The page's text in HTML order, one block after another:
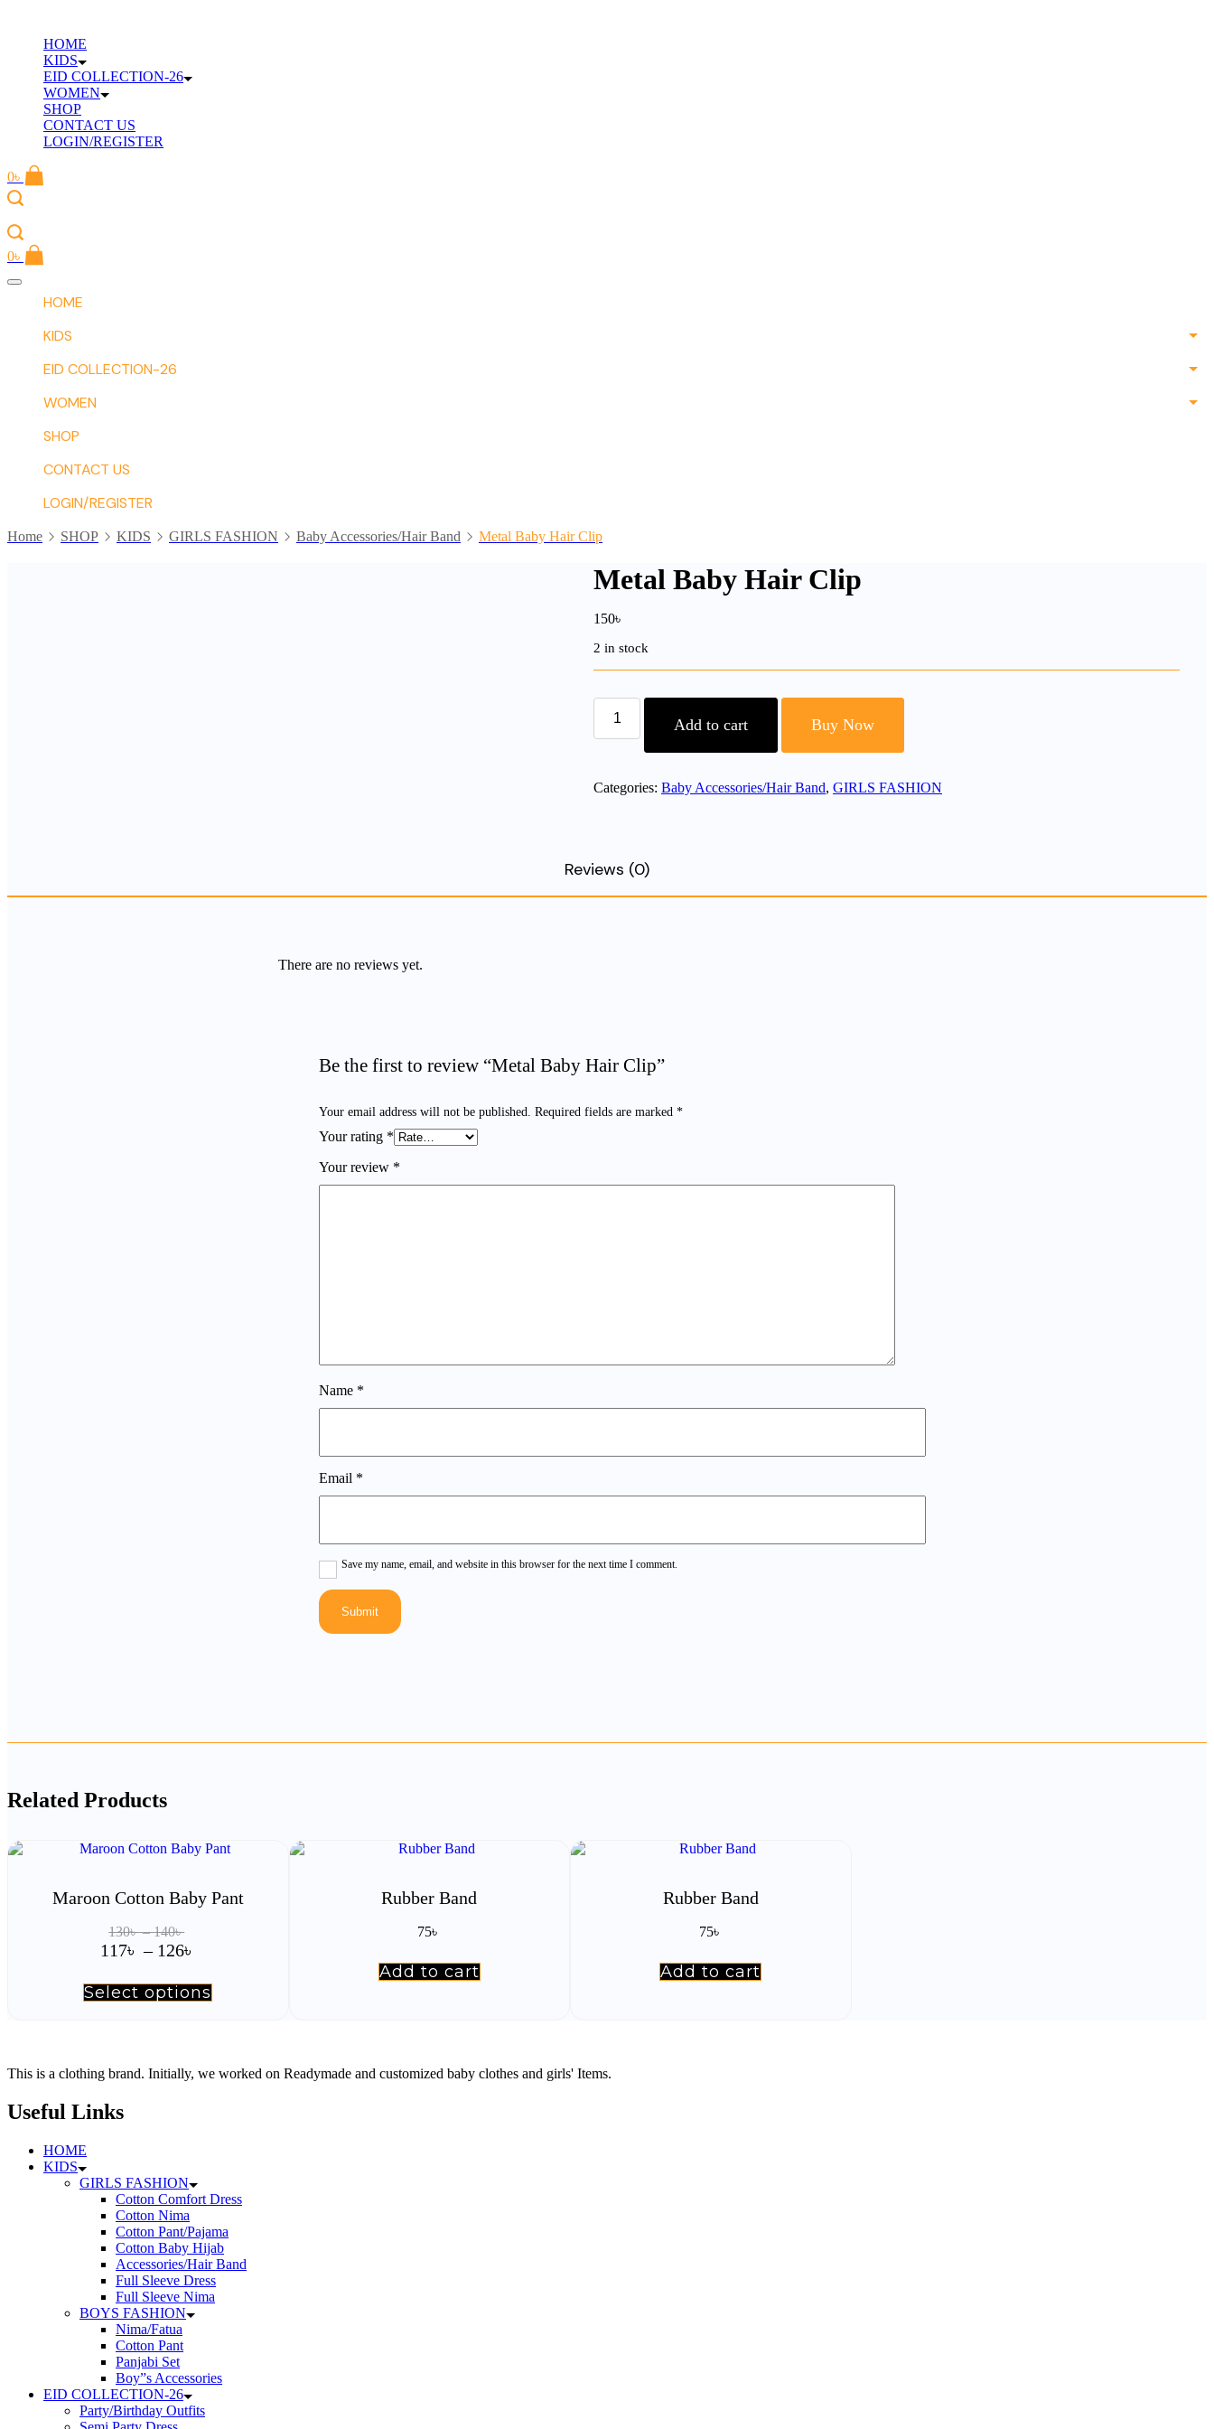
contentHOME
KIDS
EID COLLECTION-26
WOMEN
SHOP
CONTACT US
LOGIN/REGISTER
0৳
0৳
Offcanvas
HOME
KIDS
EID COLLECTION-26
WOMEN
SHOP
CONTACT US
LOGIN/REGISTER
Home SHOP KIDS GIRLS FASHION Baby Accessories/Hair Band Metal Baby Hair Clip
Metal Baby Hair Clip
150৳
2 in stock
Metal
Baby
Hair
Add to cart Buy Now
Categories: Baby Accessories/Hair Band, GIRLS FASHION
Reviews (0)
There are no reviews yet.
Be the first to review “Metal Baby Hair Clip”
Your email address will not be published. Required fields are marked *
Your rating *
Your review *
Name *
Email *
Save my name, email, and website in this browser for the next time I comment.
Related Products
Maroon Cotton Baby Pant
130৳ – 140৳Price
range:
140৳
117৳ – 126৳
117৳
Select options
product
The
page
Rubber Band
75৳
Add to cart
Rubber Band
75৳
Add to cart
This is a clothing brand. Initially, we worked on Readymade and customized baby clothes and girls' Items.
Useful Links
HOME
KIDS
GIRLS FASHION
Cotton Comfort Dress
Cotton Nima
Cotton Pant/Pajama
Cotton Baby Hijab
Accessories/Hair Band
Full Sleeve Dress
Full Sleeve Nima
BOYS FASHION
Nima/Fatua
Cotton Pant
Panjabi Set
Boy”s Accessories
EID COLLECTION-26
Party/Birthday Outfits